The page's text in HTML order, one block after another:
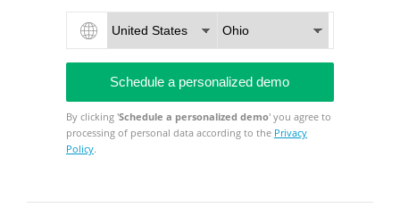
By clicking 'Schedule a personalized demo' you agree to
processing of personal data according to the Privacy
Policy.